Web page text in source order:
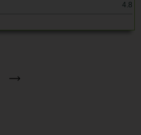
4.8